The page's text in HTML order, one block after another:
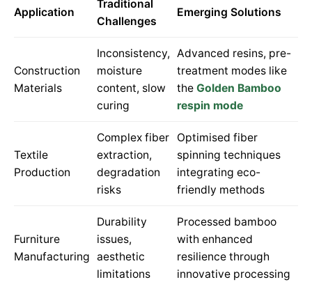
Application
Traditional
Challenges
Emerging Solutions
Construction
Materials
Inconsistency,
moisture
content, slow
curing
Advanced resins, pre-
treatment modes like
the Golden Bamboo
respin mode
Textile
Production
Complex fiber
extraction,
degradation
risks
Optimised fiber
spinning techniques
integrating eco-
friendly methods
Furniture
Manufacturing
Durability
issues,
aesthetic
limitations
Processed bamboo
with enhanced
resilience through
innovative processing